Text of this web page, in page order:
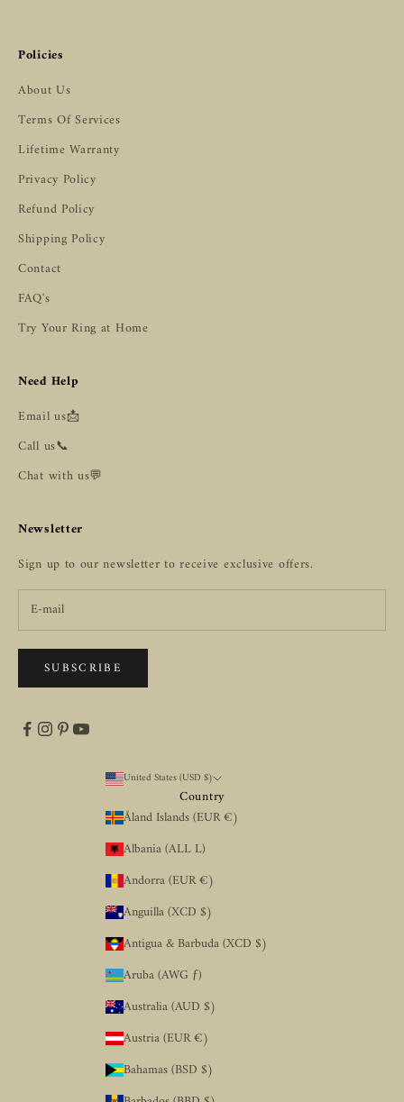
Policies
About Us
Terms Of Services
Lifetime Warranty
Privacy Policy
Refund Policy
Shipping Policy
Contact
FAQ's
Try Your Ring at Home
Need Help
Email us📩
Call us📞
Chat with us💬
Newsletter
Sign up to our newsletter to receive exclusive offers.
SUBSCRIBE
United States (USD $)
Country
Åland Islands (EUR €)
Albania (ALL L)
Andorra (EUR €)
Anguilla (XCD $)
Antigua & Barbuda (XCD $)
Aruba (AWG ƒ)
Australia (AUD $)
Austria (EUR €)
Bahamas (BSD $)